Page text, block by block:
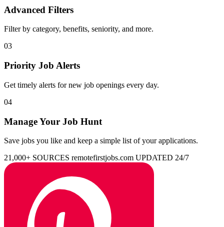
Advanced Filters
Filter by category, benefits, seniority, and more.
03
Priority Job Alerts
Get timely alerts for new job openings every day.
04
Manage Your Job Hunt
Save jobs you like and keep a simple list of your applications.
21,000+ SOURCES remotefirstjobs.com UPDATED 24/7